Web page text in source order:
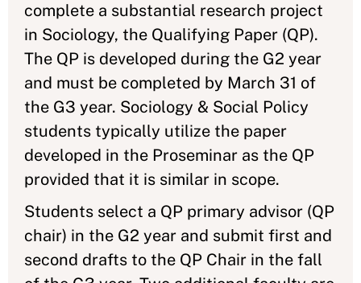
complete a substantial research project
in Sociology, the Qualifying Paper (QP).
The QP is developed during the G2 year
and must be completed by March 31 of
the G3 year. Sociology & Social Policy
students typically utilize the paper
developed in the Proseminar as the QP
provided that it is similar in scope.
Students select a QP primary advisor (QP
chair) in the G2 year and submit first and
second drafts to the QP Chair in the fall